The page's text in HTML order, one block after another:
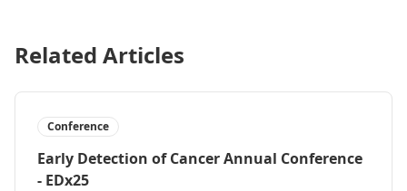
Related Articles
Conference
Early Detection of Cancer Annual Conference
- EDx25